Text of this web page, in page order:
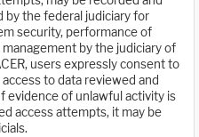
by the federal judiciary for
security, performance of
by the judiciary of
users expressly consent to
to data reviewed and
evidence of unlawful activity is
access attempts, it may be